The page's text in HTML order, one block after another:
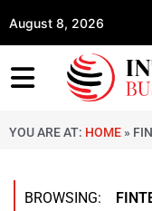
August 8, 2026
YOU ARE AT: HOME »
BROWSING: